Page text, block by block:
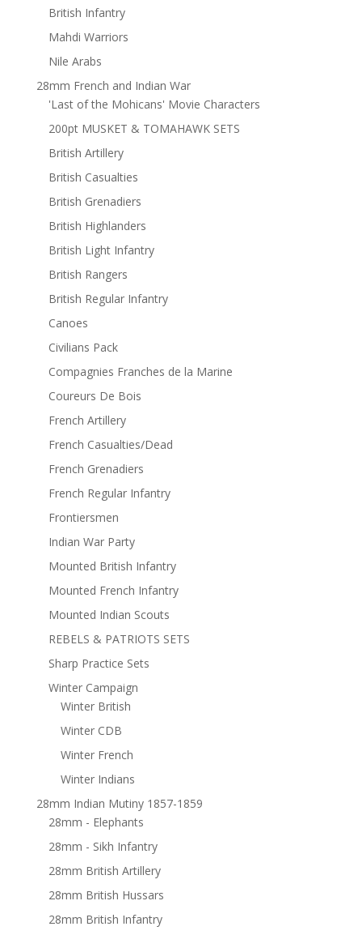
British Infantry
Mahdi Warriors
Nile Arabs
28mm French and Indian War
'Last of the Mohicans' Movie Characters
200pt MUSKET & TOMAHAWK SETS
British Artillery
British Casualties
British Grenadiers
British Highlanders
British Light Infantry
British Rangers
British Regular Infantry
Canoes
Civilians Pack
Compagnies Franches de la Marine
Coureurs De Bois
French Artillery
French Casualties/Dead
French Grenadiers
French Regular Infantry
Frontiersmen
Indian War Party
Mounted British Infantry
Mounted French Infantry
Mounted Indian Scouts
REBELS & PATRIOTS SETS
Sharp Practice Sets
Winter Campaign
Winter British
Winter CDB
Winter French
Winter Indians
28mm Indian Mutiny 1857-1859
28mm - Elephants
28mm - Sikh Infantry
28mm British Artillery
28mm British Hussars
28mm British Infantry